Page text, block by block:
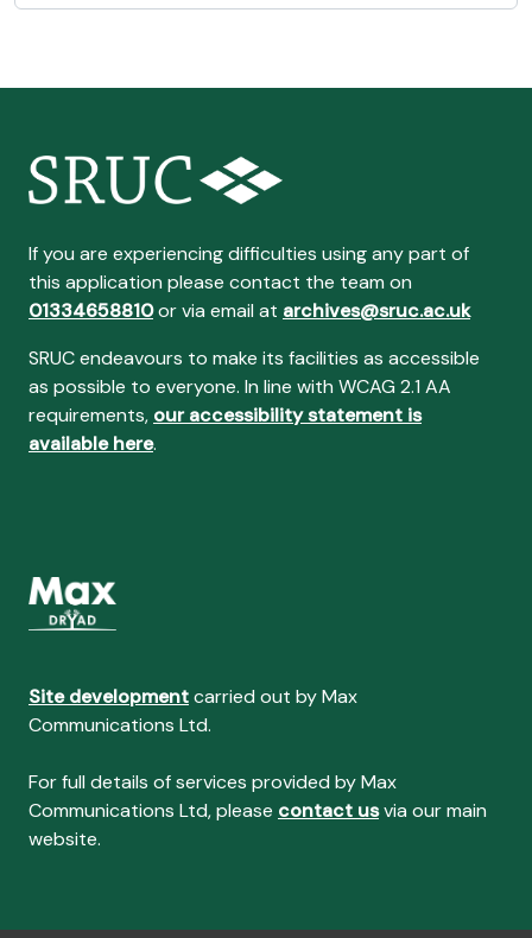
If you are experiencing difficulties using any part of
this application please contact the team on
01334658810or via email at archives@sruc.ac.uk
SRUC endeavours to make its facilities as accessible
as possible to everyone. In line with WCAG 2.1 AA
requirements, our accessibility statement is
available here.
Site developmentcarried out by Max
Communications Ltd.
For full details of services provided by Max
Communications Ltd, please contact usvia our main
website.